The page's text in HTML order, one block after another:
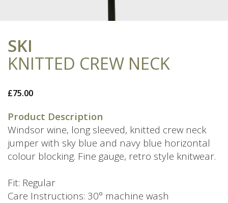
SKI
KNITTED CREW NECK
£75.00
Product Description
Windsor wine, long sleeved, knitted crew neck
jumper with sky blue and navy blue horizontal
colour blocking. Fine gauge, retro style knitwear.
Fit: Regular
Care Instructions: 30° machine wash